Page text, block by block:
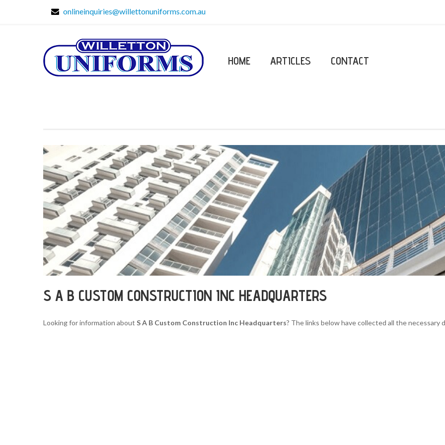
onlineinquiries@willettonuniforms.com.au
HOME ARTICLES CONTACT
S A B CUSTOM CONSTRUCTION INC HEADQUARTERS
Looking for information about S A B Custom Construction Inc Headquarters? The links below have collected all the necessary